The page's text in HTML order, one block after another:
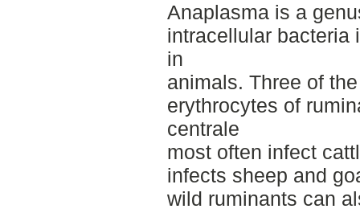
Anaplasma is a
intracellular bacteria
in
animals. Three of
erythrocytes of
centrale
most often infect
infects sheep and
wild ruminants can